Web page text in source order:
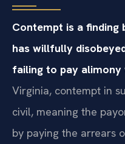
Contempt is a
has willfully
failing to pay
Virginia, contempt in
civil, meaning the
by paying the arrears